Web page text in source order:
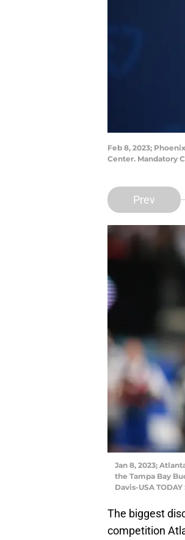
Feb 8, 2023;
Center. Mandatory
Prev
Jan 8, 2023;
the Tampa Bay
Davis-USA
The biggest
competition